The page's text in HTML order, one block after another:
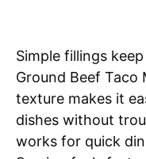
Simple fillings
Ground Beef Taco
texture makes it
dishes without
works for quick